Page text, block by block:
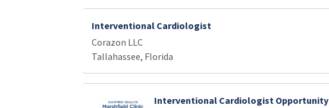
Interventional Cardiologist
Corazon LLC
Tallahassee, Florida
Interventional Cardiologist Opportunity